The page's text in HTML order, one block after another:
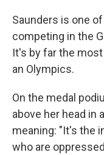
Saunders is one of
competing in the
It's by far the
an Olympics.
On the medal
above her head in
meaning: "It's the
who are